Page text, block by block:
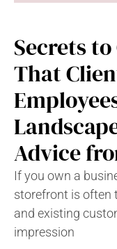
Secrets
That
Advice
If you own a
storefront is often
and existing
impression